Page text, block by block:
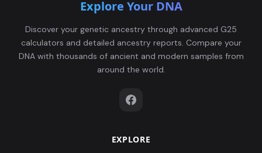
Explore Your DNA
Discover your genetic ancestry through advanced G25
calculators and detailed ancestry reports. Compare your
DNA with thousands of ancient and modern samples from
around the world.
EXPLORE